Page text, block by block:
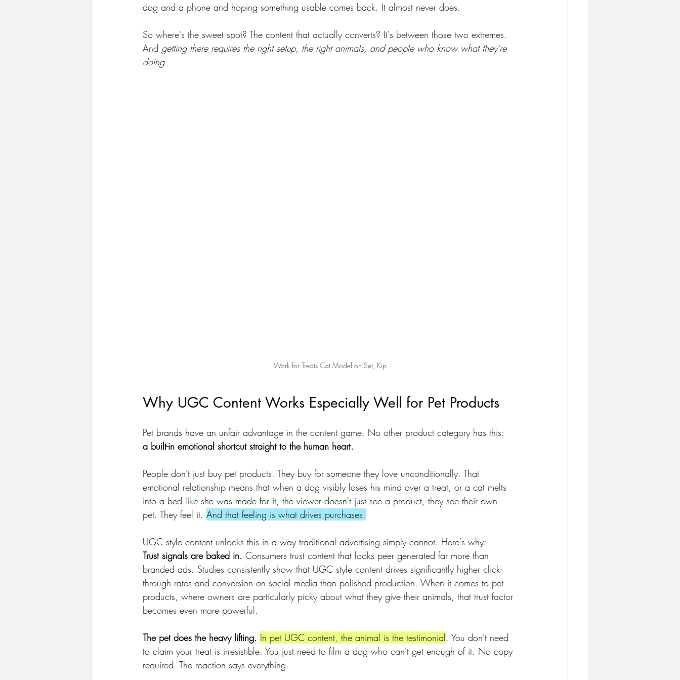
dog and a phone and hoping something usable comes back. It almost never does.
So where's the sweet spot? The content that actually converts? It's between those two extremes.
And getting there requires the right setup, the right animals, and people who know what they're
doing.
Work for Treats Cat Model on Set, Kip
Why UGC Content Works Especially Well for Pet Products
Pet brands have an unfair advantage in the content game. No other product category has this:
a built-in emotional shortcut straight to the human heart.
People don't just buy pet products. They buy for someone they love unconditionally. That
emotional relationship means that when a dog visibly loses his mind over a treat, or a cat melts
into a bed like she was made for it, the viewer doesn't just see a product, they see their own
pet. They feel it. And that feeling is what drives purchases.
UGC style content unlocks this in a way traditional advertising simply cannot. Here's why:
Trust signals are baked in. Consumers trust content that looks peer generated far more than
branded ads. Studies consistently show that UGC style content drives significantly higher click-
through rates and conversion on social media than polished production. When it comes to pet
products, where owners are particularly picky about what they give their animals, that trust factor
becomes even more powerful.
The pet does the heavy lifting. In pet UGC content, the animal is the testimonial. You don't need
to claim your treat is irresistible. You just need to film a dog who can't get enough of it. No copy
required. The reaction says everything.